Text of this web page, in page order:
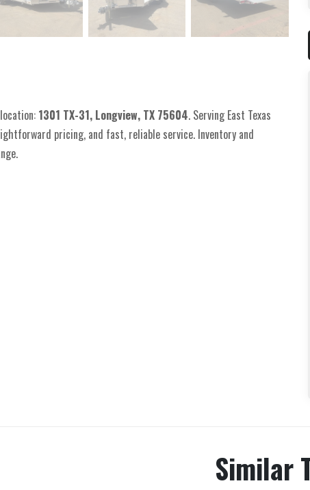
1301 TX-31, Longview, TX 75604. Serving East Texas
pricing, and fast, reliable service. Inventory and
Similar